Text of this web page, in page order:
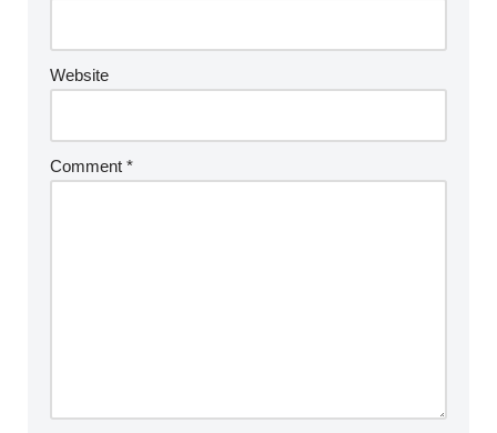
Website
Comment *